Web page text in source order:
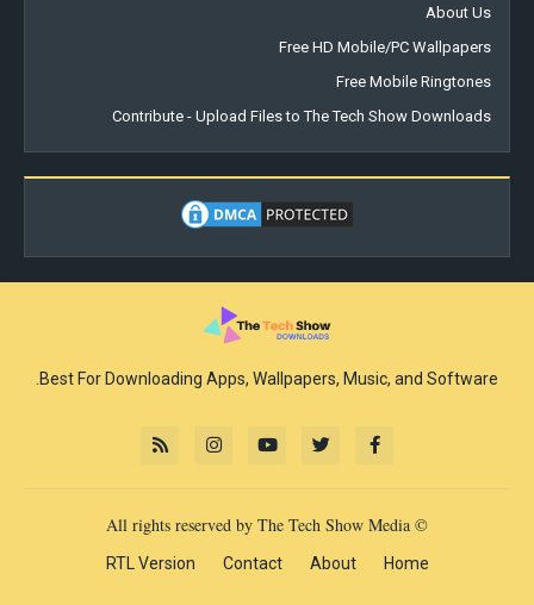
About Us
Free HD Mobile/PC Wallpapers
Free Mobile Ringtones
Contribute - Upload Files to The Tech Show Downloads
Best For Downloading Apps, Wallpapers, Music, and Software.
© All rights reserved by The Tech Show Media
Home
About
Contact
RTL Version